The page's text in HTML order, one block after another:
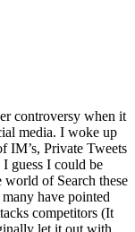
controversy when it
media. I woke up
IM’s, Private Tweets
guess I could be
world of Search these
have pointed
competitors (It
let it out with